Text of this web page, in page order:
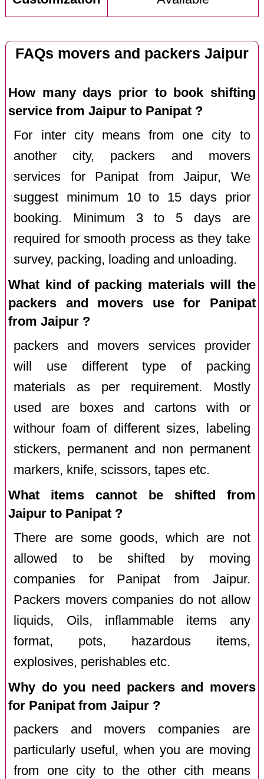
FAQs movers and packers Jaipur
How many days prior to book shifting
service from Jaipur to Panipat ?
For inter city means from one city to
another city, packers and movers
services for Panipat from Jaipur, We
suggest minimum 10 to 15 days prior
booking. Minimum 3 to 5 days are
required for smooth process as they take
survey, packing, loading and unloading.
What kind of packing materials will the
packers and movers use for Panipat
from Jaipur ?
packers and movers services provider
will use different type of packing
materials as per requirement. Mostly
used are boxes and cartons with or
withour foam of different sizes, labeling
stickers, permanent and non permanent
markers, knife, scissors, tapes etc.
What items cannot be shifted from
Jaipur to Panipat ?
There are some goods, which are not
allowed to be shifted by moving
companies for Panipat from Jaipur.
Packers movers companies do not allow
liquids, Oils, inflammable items any
format, pots, hazardous items,
explosives, perishables etc.
Why do you need packers and movers
for Panipat from Jaipur ?
packers and movers companies are
particularly useful, when you are moving
from one city to the other cith means